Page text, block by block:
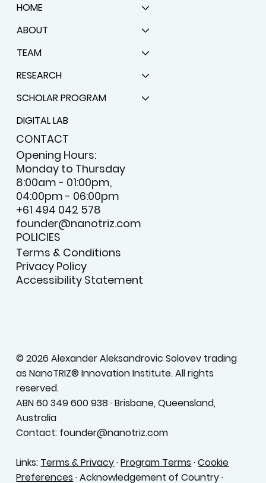
HOME
ABOUT
TEAM
RESEARCH
SCHOLAR PROGRAM
DIGITAL LAB
CONTACT
Opening Hours:
Monday to Thursday
8:00am - 01:00pm,
04:00pm - 06:00pm
+61 494 042 578
founder@nanotriz.com
POLICIES
Terms & Conditions
Privacy Policy
Accessibility Statement
© 2026 Alexander Aleksandrovic Solovev trading
as NanoTRIZ® Innovation Institute. All rights
reserved.
ABN 60 349 600 938 · Brisbane, Queensland,
Australia
Contact: founder@nanotriz.com
Links: Terms & Privacy·Program Terms ·Cookie
Preferences · Acknowledgement of Country ·